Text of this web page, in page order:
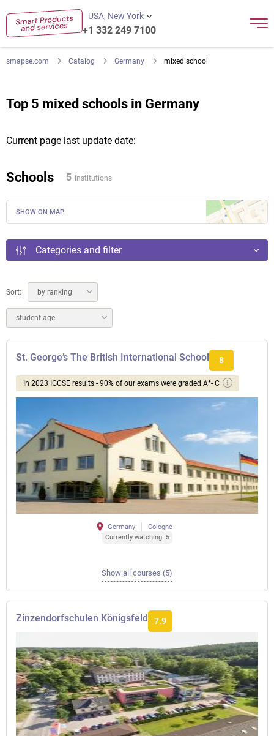
USA, New York
+1 332 249 7100
smapse.com Catalog Germany mixed school
Top 5 mixed schools in Germany
Current page last update date:
Schools 5 institutions
SHOW ON MAP
Categories and filter
Sort: by ranking
student age
St. George’s The British International School 8
In 2023 IGCSE results - 90% of our exams were graded A*- C
Germany
Cologne
Currently watching: 5
Show all courses (5)
Zinzendorfschulen Königsfeld 7.9